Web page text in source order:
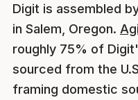
Digit is assembled
in Salem, Oregon.
roughly 75% of
sourced from the
framing domestic